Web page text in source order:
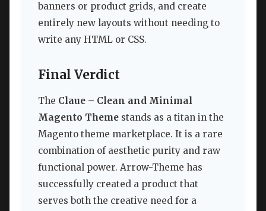
banners or product grids, and create
entirely new layouts without needing to
write any HTML or CSS.
Final Verdict
The Claue – Clean and Minimal
Magento Theme stands as a titan in the
Magento theme marketplace. It is a rare
combination of aesthetic purity and raw
functional power. Arrow-Theme has
successfully created a product that
serves both the creative need for a